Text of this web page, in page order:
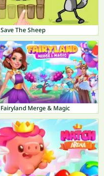
Save The Sheep
Fairyland Merge & Magic